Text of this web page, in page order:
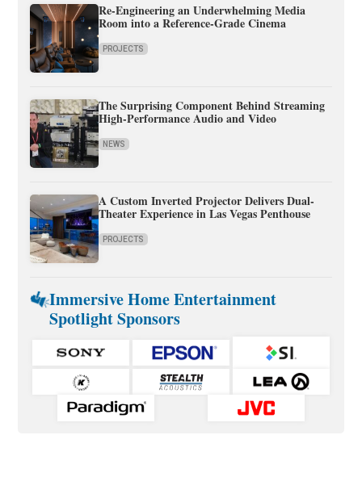
Re-Engineering an Underwhelming Media
Room into a Reference-Grade Cinema
PROJECTS
The Surprising Component Behind Streaming
High-Performance Audio and Video
NEWS
A Custom Inverted Projector Delivers Dual-
Theater Experience in Las Vegas Penthouse
PROJECTS
Immersive Home Entertainment
Spotlight Sponsors